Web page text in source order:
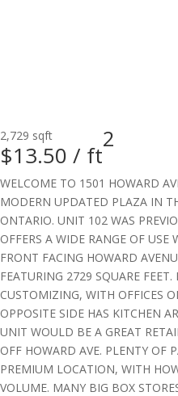
2,729 sqft
$13.50 / ft
2
WELCOME TO 1501 HOWARD
MODERN UPDATED PLAZA IN
ONTARIO. UNIT 102 WAS
OFFERS A WIDE RANGE OF
FRONT FACING HOWARD
FEATURING 2729 SQUARE
CUSTOMIZING, WITH OFFICES
OPPOSITE SIDE HAS KITCHEN
UNIT WOULD BE A GREAT
OFF HOWARD AVE. PLENTY OF
PREMIUM LOCATION, WITH
VOLUME. MANY BIG BOX